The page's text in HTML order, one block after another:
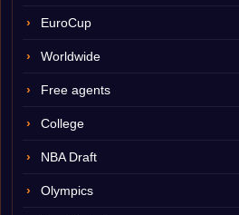
EuroCup
Worldwide
Free agents
College
NBA Draft
Olympics